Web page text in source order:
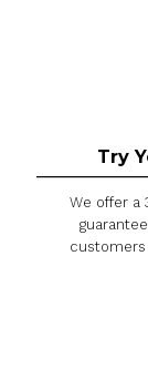
Is
If we
with